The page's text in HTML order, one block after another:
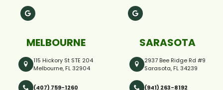
MELBOURNE
115 Hickory St STE 204
Melbourne, FL 32904
(407) 759-1260
SARASOTA
2937 Bee Ridge Rd #9
Sarasota, FL 34239
(941) 263-8192